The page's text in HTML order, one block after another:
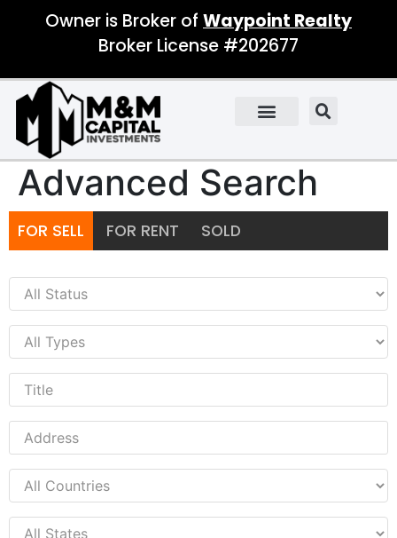
Owner is Broker of Waypoint Realty
Broker License #202677
Advanced Search
FOR SELL FOR RENT SOLD